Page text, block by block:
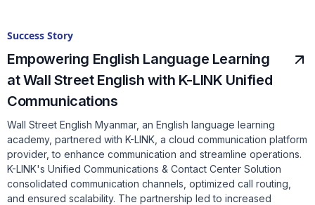
Success Story
Empowering English Language Learning
at Wall Street English with K-LINK Unified
Communications
Wall Street English Myanmar, an English language learning
academy, partnered with K-LINK, a cloud communication platform
provider, to enhance communication and streamline operations.
K-LINK's Unified Communications & Contact Center Solution
consolidated communication channels, optimized call routing,
and ensured scalability. The partnership led to increased